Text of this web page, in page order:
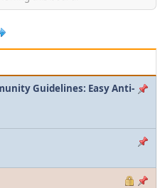
Guidelines: Easy Anti-